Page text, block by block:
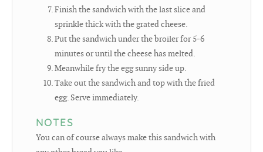
Finish the sandwich with the last slice and
sprinkle thick with the grated cheese.
Put the sandwich under the broiler for 5-6
minutes or until the cheese has melted.
Meanwhile fry the egg sunny side up.
Take out the sandwich and top with the fried
egg. Serve immediately.
NOTES
You can of course always make this sandwich with